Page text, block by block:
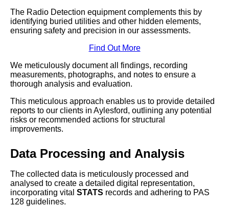
The Radio Detection equipment complements this by
identifying buried utilities and other hidden elements,
ensuring safety and precision in our assessments.
Find Out More
We meticulously document all findings, recording
measurements, photographs, and notes to ensure a
thorough analysis and evaluation.
This meticulous approach enables us to provide detailed
reports to our clients in Aylesford, outlining any potential
risks or recommended actions for structural
improvements.
Data Processing and Analysis
The collected data is meticulously processed and
analysed to create a detailed digital representation,
incorporating vital STATS records and adhering to PAS
128 guidelines.